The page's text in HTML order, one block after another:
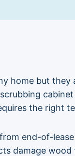
home but
the right
end-of-
damage